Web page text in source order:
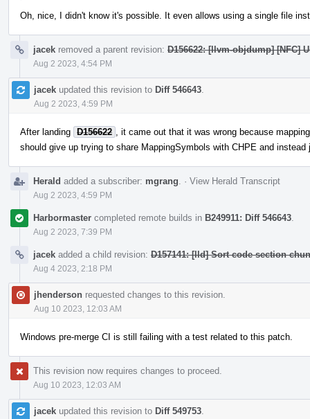
Oh, nice, I didn't know it's possible. It even allows using a single file
jacek removed a parent revision: D156622: [llvm-objdump] [NFC]
Aug 2 2023, 4:54 PM
jacek updated this revision to Diff 546643
Aug 2 2023, 4:59 PM
After landing D156622
, it came out that it was wrong because
should give up trying to share MappingSymbols with CHPE and
Herald added a subscriber: mgrang · View Herald Transcript
Aug 2 2023, 4:59 PM
Harbormaster completed remote builds in B249911: Diff 546643
Aug 2 2023, 7:39 PM
jacek added a child revision: D157141: [lld] Sort code section
Aug 4 2023, 2:18 PM
jhenderson requested changes to this revision.
Aug 10 2023, 12:03 AM
Windows pre-merge CI is still failing with a test related to this patch.
This revision now requires changes to proceed.
Aug 10 2023, 12:03 AM
jacek updated this revision to Diff 549753